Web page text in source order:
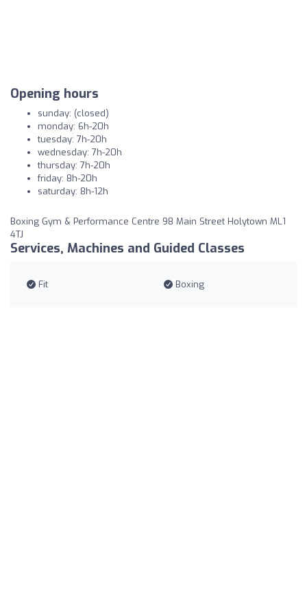
Opening hours
sunday: (closed)
monday: 6h-20h
tuesday: 7h-20h
wednesday: 7h-20h
thursday: 7h-20h
friday: 8h-20h
saturday: 8h-12h
Boxing Gym & Performance Centre 98 Main Street Holytown ML1
4TJ
Services, Machines and Guided Classes
Fit Boxing